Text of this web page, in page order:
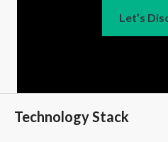
Let’s
Technology Stack